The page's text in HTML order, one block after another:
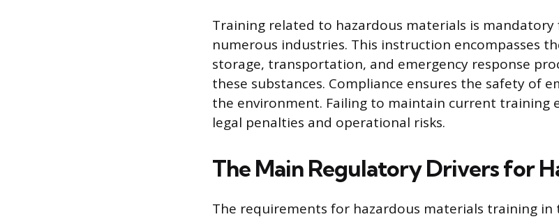
Training related to hazardous materials is mandatory
numerous industries. This instruction encompasses
storage, transportation, and emergency response
these substances. Compliance ensures the safety of
the environment. Failing to maintain current training
legal penalties and operational risks.
The Main Regulatory Drivers for
The requirements for hazardous materials training in